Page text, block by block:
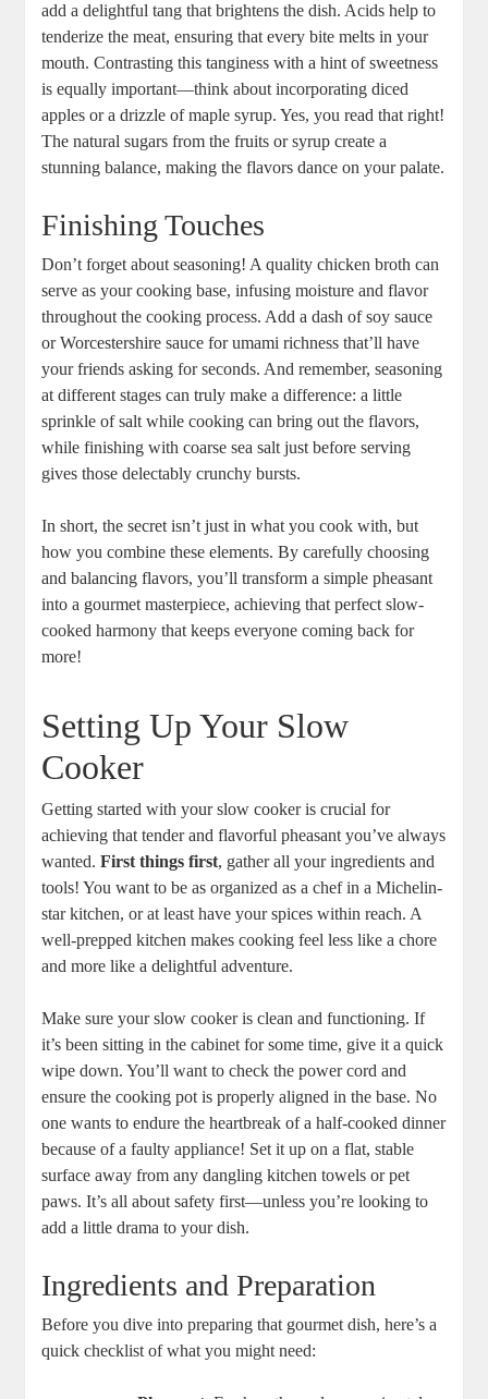
add a delightful tang that brightens the dish. Acids help to
tenderize the meat, ensuring that every bite melts in your
mouth. Contrasting this tanginess with a hint of sweetness
is equally important—think about incorporating diced
apples or a drizzle of maple syrup. Yes, you read that right!
The natural sugars from the fruits or syrup create a
stunning balance, making the flavors dance on your palate.
Finishing Touches
Don’t forget about seasoning! A quality chicken broth can
serve as your cooking base, infusing moisture and flavor
throughout the cooking process. Add a dash of soy sauce
or Worcestershire sauce for umami richness that’ll have
your friends asking for seconds. And remember, seasoning
at different stages can truly make a difference: a little
sprinkle of salt while cooking can bring out the flavors,
while finishing with coarse sea salt just before serving
gives those delectably crunchy bursts.
In short, the secret isn’t just in what you cook with, but
how you combine these elements. By carefully choosing
and balancing flavors, you’ll transform a simple pheasant
into a gourmet masterpiece, achieving that perfect slow-
cooked harmony that keeps everyone coming back for
more!
Setting Up Your Slow
Cooker
Getting started with your slow cooker is crucial for
achieving that tender and flavorful pheasant you’ve always
wanted.First things first, gather all your ingredients and
tools! You want to be as organized as a chef in a Michelin-
star kitchen, or at least have your spices within reach. A
well-prepped kitchen makes cooking feel less like a chore
and more like a delightful adventure.
Make sure your slow cooker is clean and functioning. If
it’s been sitting in the cabinet for some time, give it a quick
wipe down. You’ll want to check the power cord and
ensure the cooking pot is properly aligned in the base. No
one wants to endure the heartbreak of a half-cooked dinner
because of a faulty appliance! Set it up on a flat, stable
surface away from any dangling kitchen towels or pet
paws. It’s all about safety first—unless you’re looking to
add a little drama to your dish.
Ingredients and Preparation
Before you dive into preparing that gourmet dish, here’s a
quick checklist of what you might need: